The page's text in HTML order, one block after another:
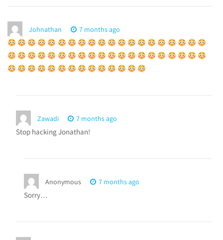
Johnathan 7 months ago
Zawadi 7 months ago
Stop hacking Jonathan!
Anonymous 7 months ago
Sorry…